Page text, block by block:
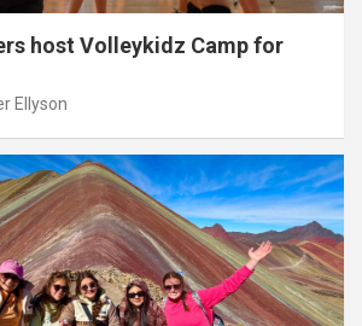
host Volleykidz Camp for
Ellyson